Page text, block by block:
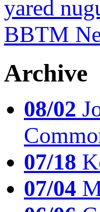
yared
BBTM
Archive
08/02
07/18
07/04